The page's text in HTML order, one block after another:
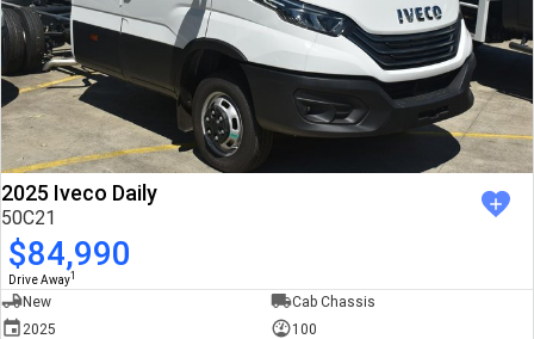
2025 Iveco Daily
50C21
$84,990
Drive Away1
New
Cab Chassis
2025
100